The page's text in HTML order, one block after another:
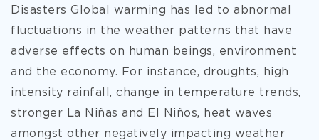
Disasters Global warming has led to abnormal
fluctuations in the weather patterns that have
adverse effects on human beings, environment
and the economy. For instance, droughts, high
intensity rainfall, change in temperature trends,
stronger La Niñas and El Niños, heat waves
amongst other negatively impacting weather